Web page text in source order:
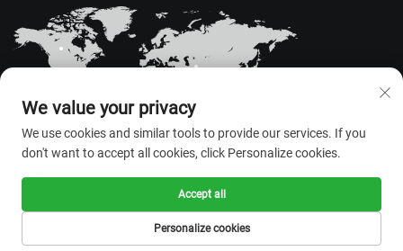
Copyright © 2026 Zhongshan
Rongrui Technology Co., Ltd. All
Privacy Policy
We value your privacy
We use cookies and similar tools to provide our services. If you
don't want to accept all cookies, click Personalize cookies.
Personalize cookies
Accept all